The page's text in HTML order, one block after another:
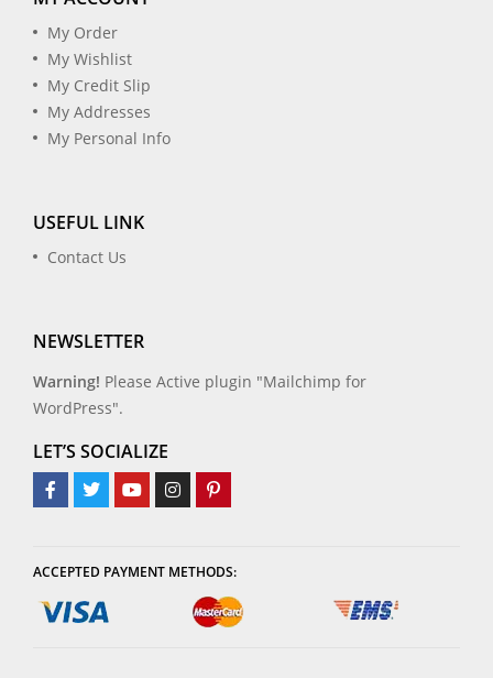
My Order
My Wishlist
My Credit Slip
My Addresses
My Personal Info
USEFUL LINK
Contact Us
NEWSLETTER
Warning! Please Active plugin "Mailchimp for
WordPress".
LET’S SOCIALIZE
ACCEPTED PAYMENT METHODS: